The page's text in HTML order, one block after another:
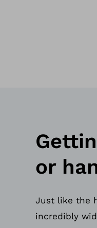
or
Just like the
incredibly